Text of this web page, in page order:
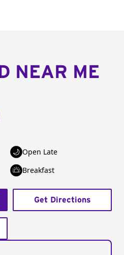
NEAR ME
Open Late
Breakfast
Get Directions